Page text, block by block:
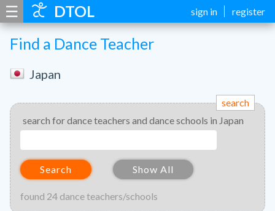
DTOL sign in register
☰
Find a Dance Teacher
Japan
search
search for dance teachers and dance schools in Japan
Search Show All
found 24 dance teachers/schools